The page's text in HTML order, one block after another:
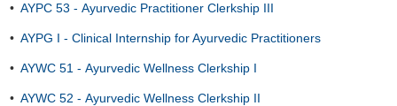
• AYPC 53 - Ayurvedic Practitioner Clerkship III
• AYPG I - Clinical Internship for Ayurvedic Practitioners
• AYWC 51 - Ayurvedic Wellness Clerkship I
• AYWC 52 - Ayurvedic Wellness Clerkship II